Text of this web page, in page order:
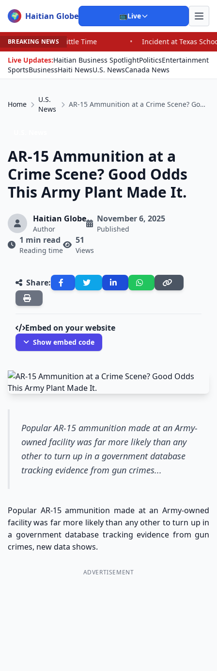
🌍 Haitian Globe 📺Live
BREAKING NEWS
Time
Incident at Texas School Underscores
Live Updates:Haitian Business SpotlightPoliticsEntertainment
SportsBusinessHaiti NewsU.S. NewsCanada News
Home
U.S.
News
AR-15 Ammunition at a Crime Scene? Good Odds This Army Plant Made It.
AR-15 Ammunition at a
Crime Scene? Good Odds
This Army Plant Made It.
Haitian Globe
Author
November 6, 2025
Published
1 min read
Reading time
51
Views
Share:
Embed on your website
Show embed code
Popular AR-15 ammunition made at an Army-
owned facility was far more likely than any
other to turn up in a government database
tracking evidence from gun crimes...
Popular AR-15 ammunition made at an Army-owned
facility was far more likely than any other to turn up in
a government database tracking evidence from gun
crimes, new data shows.
ADVERTISEMENT